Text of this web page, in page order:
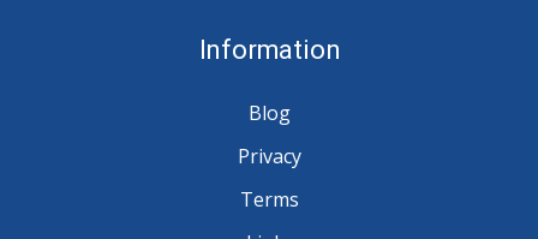
Information
Blog
Privacy
Terms